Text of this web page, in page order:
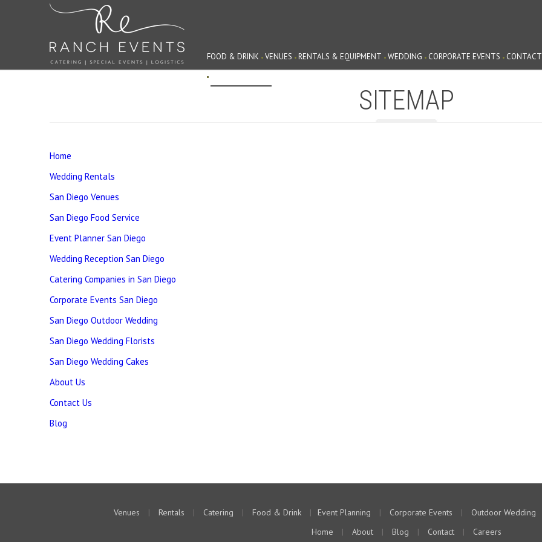
FOOD & DRINK VENUES RENTALS & EQUIPMENT WEDDING CORPORATE EVENTS CONTACT
SITEMAP
Home
Wedding Rentals
San Diego Venues
San Diego Food Service
Event Planner San Diego
Wedding Reception San Diego
Catering Companies in San Diego
Corporate Events San Diego
San Diego Outdoor Wedding
San Diego Wedding Florists
San Diego Wedding Cakes
About Us
Contact Us
Blog
Venues | Rentals | Catering | Food & Drink | Event Planning | Corporate Events | Outdoor Wedding
Home
| About | Blog | Contact | Careers